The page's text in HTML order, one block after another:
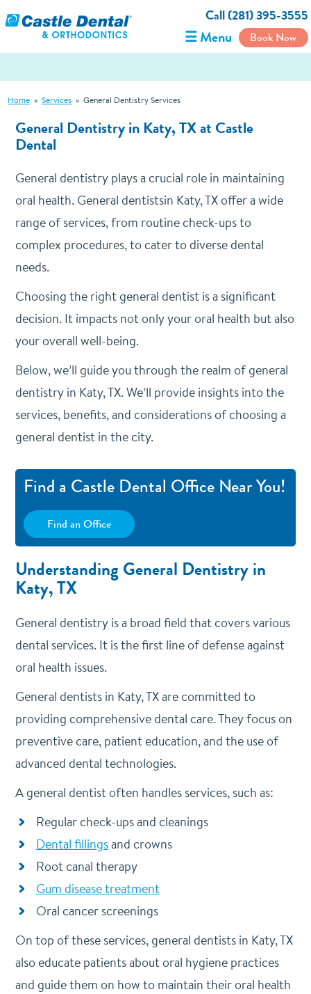
Call (281) 395-3555
☰ Menu Book Now
Home » Services » General Dentistry Services
General Dentistry in Katy, TX at Castle
Dental
General dentistry plays a crucial role in maintaining
oral health. General dentistsin Katy, TX offer a wide
range of services, from routine check-ups to
complex procedures, to cater to diverse dental
needs.
Choosing the right general dentist is a significant
decision. It impacts not only your oral health but also
your overall well-being.
Below, we’ll guide you through the realm of general
dentistry in Katy, TX. We’ll provide insights into the
services, benefits, and considerations of choosing a
general dentist in the city.
Find a Castle Dental Office Near You!
Find an Office
Understanding General Dentistry in
Katy, TX
General dentistry is a broad field that covers various
dental services. It is the first line of defense against
oral health issues.
General dentists in Katy, TX are committed to
providing comprehensive dental care. They focus on
preventive care, patient education, and the use of
advanced dental technologies.
A general dentist often handles services, such as:
Regular check-ups and cleanings
Dental fillingsand crowns
Root canal therapy
Gum disease treatment
Oral cancer screenings
On top of these services, general dentists in Katy, TX
also educate patients about oral hygiene practices
and guide them on how to maintain their oral health